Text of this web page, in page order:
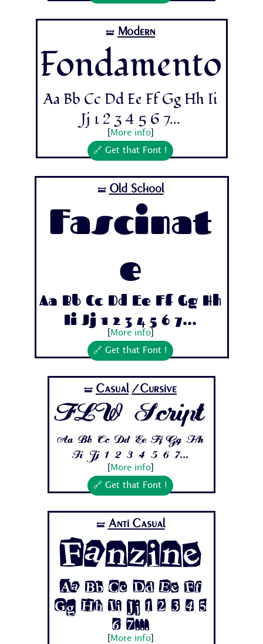
🝛 Modern
Fondamento
Aa Bb Cc Dd Ee Ff Gg Hh Ii
Jj 1 2 3 4 5 6 7...
More info]
🔗 Get that Font !
🝛 Old School
Fascinat
e
Aa Bb Cc Dd Ee Ff Gg Hh
Ii Jj 1 2 3 4 5 6 7...
More info]
🔗 Get that Font !
🝛 Casual /Cursive
FLW Script
Aa Bb Cc Dd Ee Ff Gg Hh
Ii Jj 1 2 3 4 5 6 7...
More info]
🔗 Get that Font !
🝛 Anti Casual
Fanzine
Aa Bb Cc Dd Ee Ff
Gg Hh Ii Jj 1 2 3 4 5
6 7...
More info]